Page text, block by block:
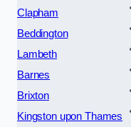
Clapham
Beddington
Lambeth
Barnes
Brixton
Kingston upon Thames